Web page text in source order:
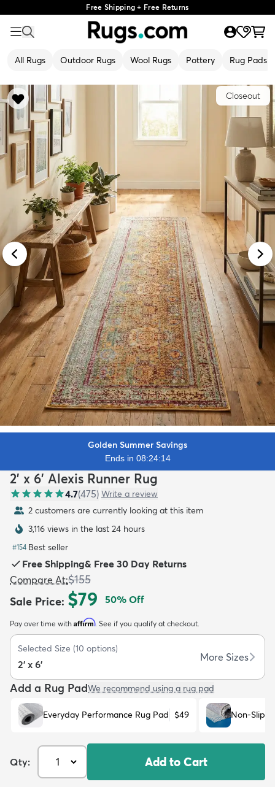
Free Shipping + Free Returns
All Rugs Outdoor Rugs Wool Rugs Pottery Rug Pads
Kids New Arrivals Trending
Closeout
Golden Summer Savings
Ends in 08:24:12
2' x 6' Alexis Runner Rug
4.7(475) Write a review
2 customers are currently looking at this item
3,116 views in the last 24 hours
#154 Best seller
Free Shipping& Free 30 Day Returns
Compare At:$155
Sale Price: $79 50% Off
Pay over time with Affirm. See if you qualify at checkout.
Selected Size (10 options)
2' x 6'
More Sizes
Add a Rug PadWe recommend using a rug pad
Everyday Performance Rug Pad $49 Non-Slip
Qty: Add to Cart